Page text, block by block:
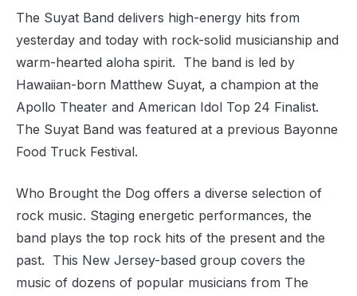
The Suyat Band delivers high-energy hits from
yesterday and today with rock-solid musicianship and
warm-hearted aloha spirit. The band is led by
Hawaiian-born Matthew Suyat, a champion at the
Apollo Theater and American Idol Top 24 Finalist.
The Suyat Band was featured at a previous Bayonne
Food Truck Festival.
Who Brought the Dog offers a diverse selection of
rock music. Staging energetic performances, the
band plays the top rock hits of the present and the
past. This New Jersey-based group covers the
music of dozens of popular musicians from The